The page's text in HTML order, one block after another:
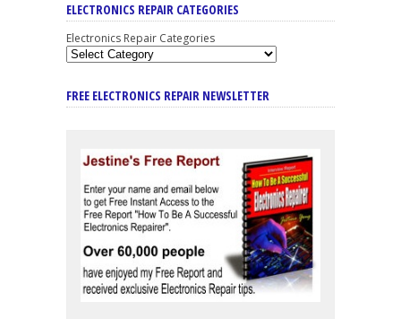
ELECTRONICS REPAIR CATEGORIES
Electronics Repair Categories
FREE ELECTRONICS REPAIR NEWSLETTER